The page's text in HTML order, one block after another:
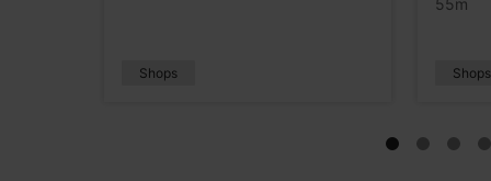
Shops
55m
Shops